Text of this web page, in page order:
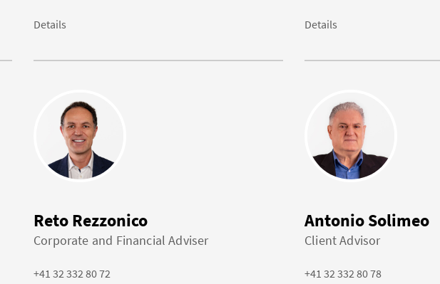
Details Details
Reto Rezzonico
Corporate and Financial Adviser
+41 32 332 80 72
Antonio Solimeo
Client Advisor
+41 32 332 80 78